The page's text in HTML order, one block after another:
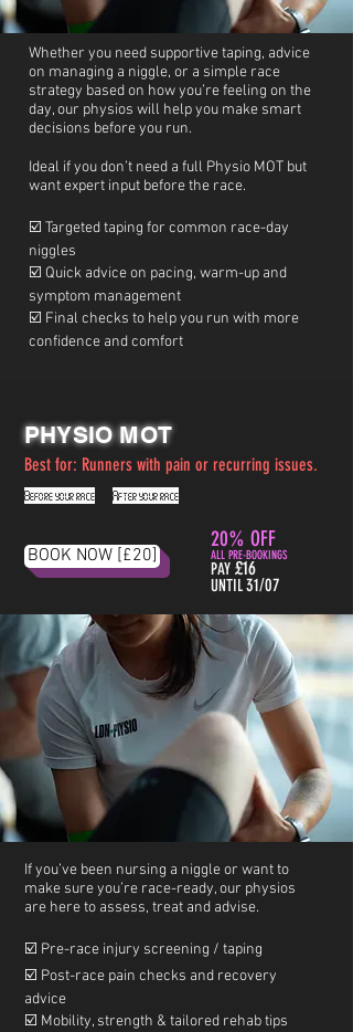
Whether you need supportive taping, advice
on managing a niggle, or a simple race
strategy based on how you’re feeling on the
day, our physios will help you make smart
decisions before you run.
Ideal if you don’t need a full Physio MOT but
want expert input before the race.
☑️ Targeted taping for common race-day
niggles
☑️ Quick advice on pacing, warm-up and
symptom management
☑️ Final checks to help you run with more
confidence and comfort
PHYSIO MOT
Best for: Runners with pain or recurring issues.
Before your race After your race
BOOK NOW [£20]
20% OFF
ALL PRE-BOOKINGS
PAY £16
UNTIL31/07
If you’ve been nursing a niggle or want to
make sure you’re race-ready, our physios
are here to assess, treat and advise.
☑️ Pre-race injury screening / taping
☑️ Post-race pain checks and recovery
advice
☑️ Mobility, strength & tailored rehab tips